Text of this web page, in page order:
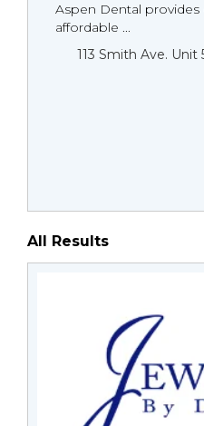
Aspen Dental
affordable ...
113 Smith Ave. Unit
All Results